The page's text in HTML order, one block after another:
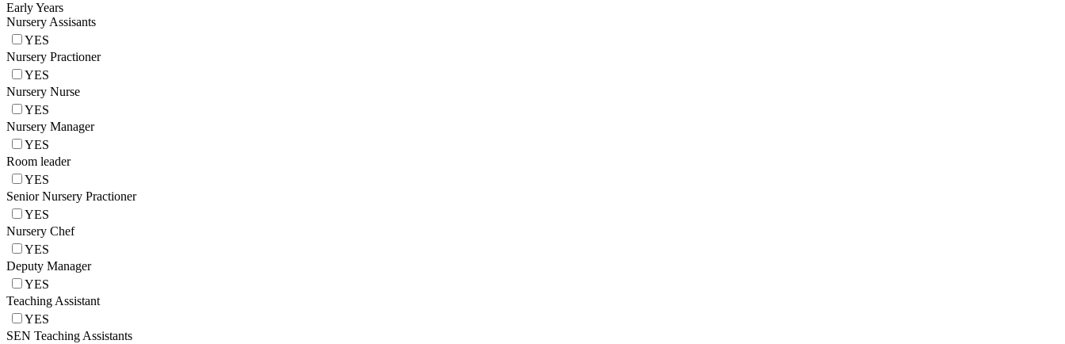
Early Years
Nursery Assisants
YES
Nursery Practioner
YES
Nursery Nurse
YES
Nursery Manager
YES
Room leader
YES
Senior Nursery Practioner
YES
Nursery Chef
YES
Deputy Manager
YES
Teaching Assistant
YES
SEN Teaching Assistants